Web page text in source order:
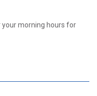
morning hours for